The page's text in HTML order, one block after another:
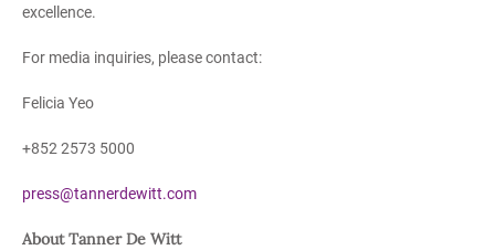
excellence.
For media inquiries, please contact:
Felicia Yeo
+852 2573 5000
press@tannerdewitt.com
About Tanner De Witt